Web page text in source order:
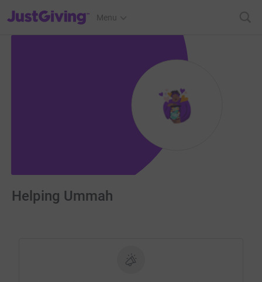
JustGiving’s homepage
Menu
Helping Ummah